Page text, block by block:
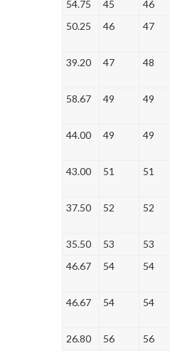
54.75 45 46
50.25
46 47
39.20 47 48
58.67 49 49
44.00 49 49
43.00 51 51
37.50 52 52
35.50 53 53
46.67
54 54
46.67 54 54
26.80 56 56